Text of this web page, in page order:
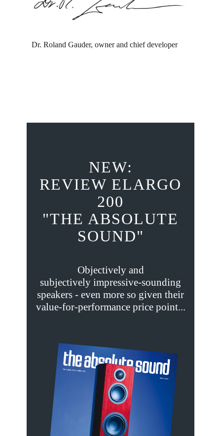
Dr. Roland Gauder, ​owner and chief developer
NEW:
REVIEW ELARGO
200
"THE ABSOLUTE
SOUND"
Objectively and
subjectively impressive-sounding
speakers - even more so given their
value-for-performance price point...